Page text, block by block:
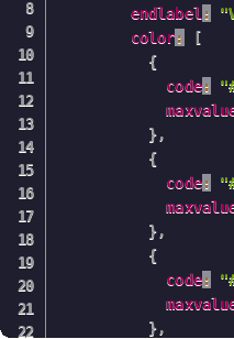
endlabel :
color:
[
{
code:
},
{
code:
},
{
code:
},